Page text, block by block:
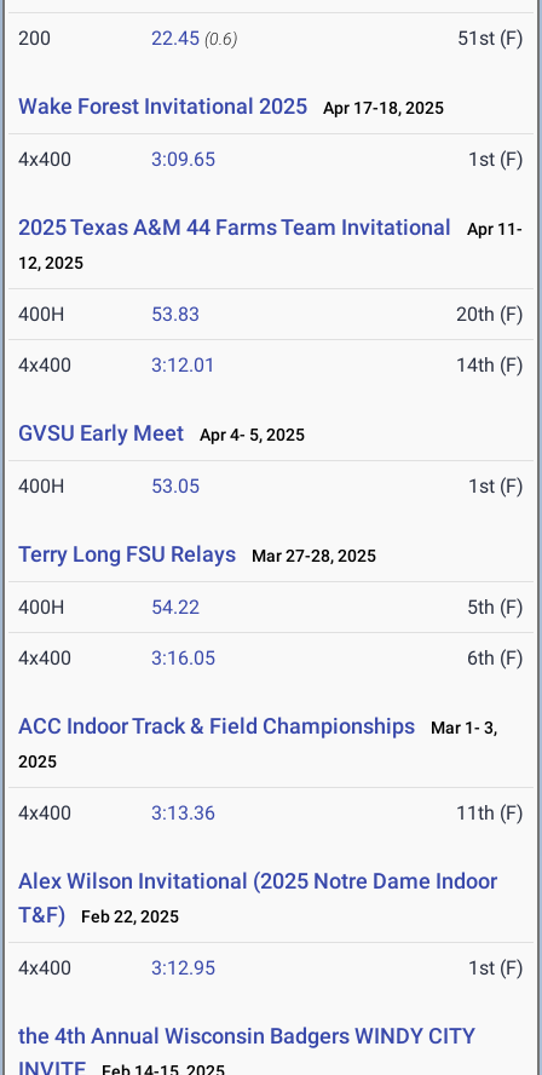
200 22.45 (0.6) 51st (F)
Wake Forest Invitational 2025 Apr 17-18, 2025
4x400 3:09.65 1st (F)
2025 Texas A&M 44 Farms Team Invitational
Apr 11-
12, 2025
400H 53.83 20th (F)
4x400 3:12.01 14th (F)
GVSU Early Meet Apr 4- 5, 2025
400H 53.05 1st (F)
Terry Long FSU Relays Mar 27-28, 2025
400H 54.22 5th (F)
4x400 3:16.05 6th (F)
ACC Indoor Track & Field Championships
Mar 1- 3,
2025
4x400 3:13.36 11th (F)
Alex Wilson Invitational (2025 Notre Dame Indoor
T&F)
Feb 22, 2025
4x400 3:12.95 1st (F)
the 4th Annual Wisconsin Badgers WINDY CITY
INVITE